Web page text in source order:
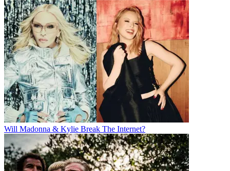
Will Madonna & Kylie Break The Internet?